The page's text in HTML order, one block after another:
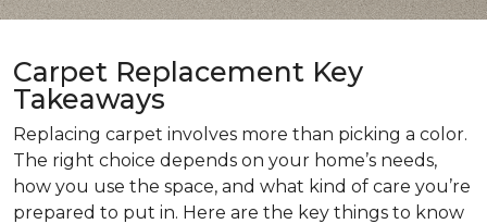
Carpet Replacement Key
Takeaways
Replacing carpet involves more than picking a color.
The right choice depends on your home’s needs,
how you use the space, and what kind of care you’re
prepared to put in. Here are the key things to know